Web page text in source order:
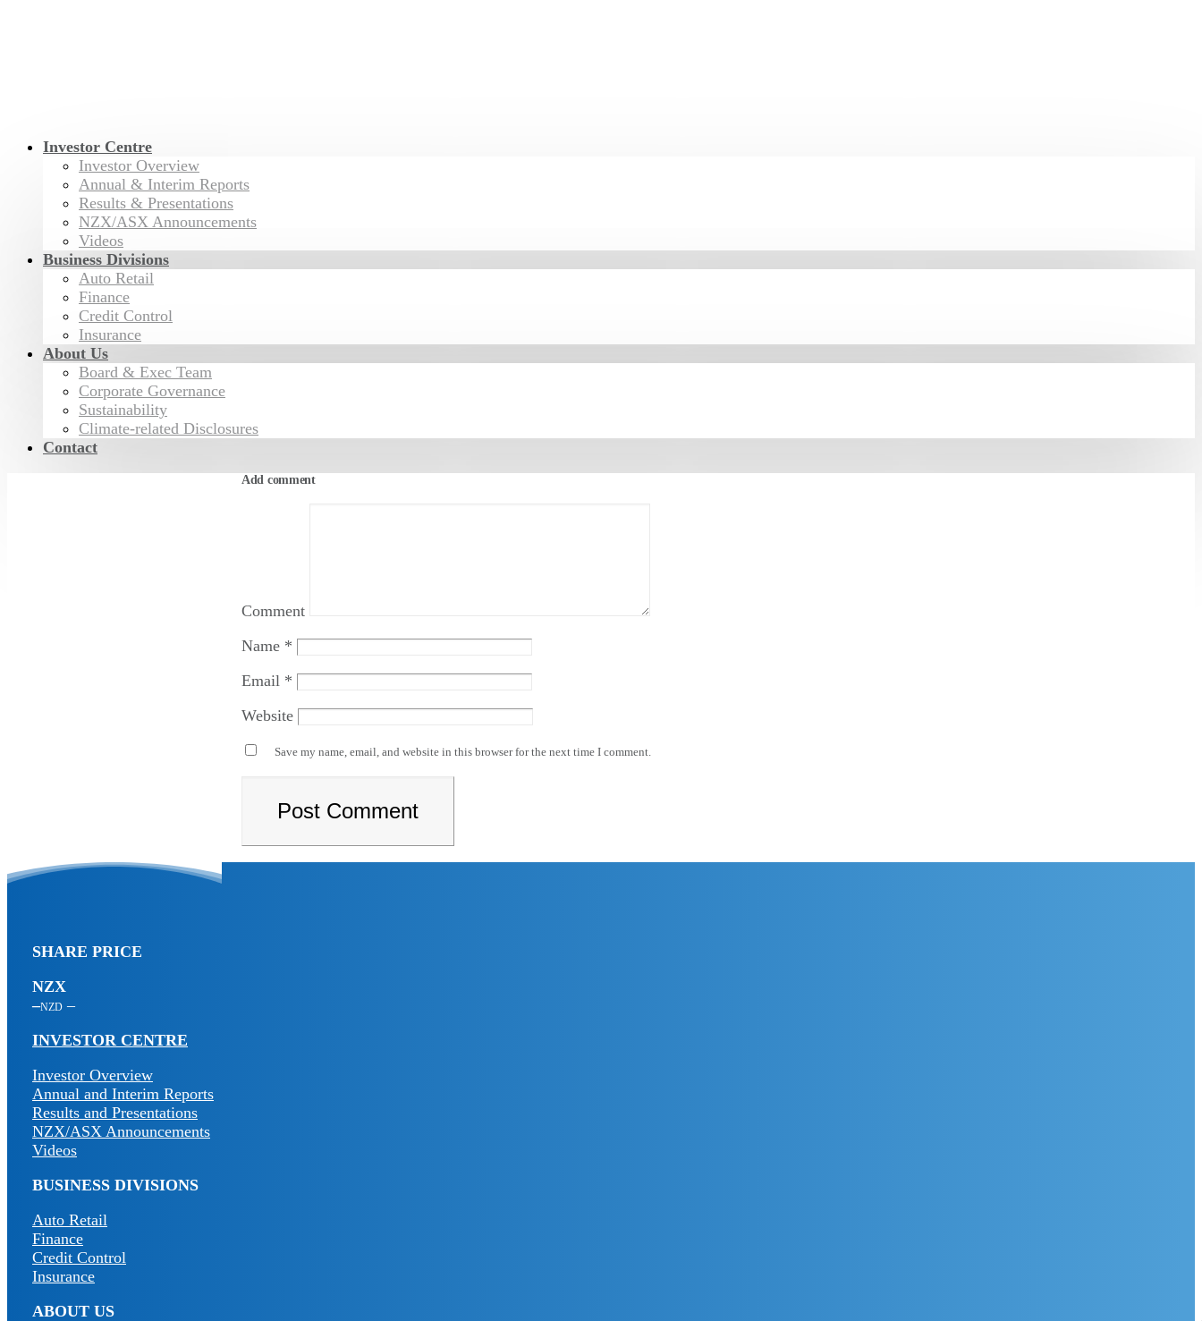
Investor Centre
Investor Overview
Annual & Interim Reports
Results & Presentations
NZX/ASX Announcements
Videos
Business Divisions
Auto Retail
Finance
Credit Control
Insurance
About Us
Board & Exec Team
Corporate Governance
Sustainability
Climate-related Disclosures
Contact
Add comment
Comment
Name *
Email *
Website
Save my name, email, and website in this browser for the next time I comment.
SHARE PRICE
NZX
NZD
INVESTOR CENTRE
Investor Overview
Annual and Interim Reports
Results and Presentations
NZX/ASX Announcements
Videos
BUSINESS DIVISIONS
Auto Retail
Finance
Credit Control
Insurance
ABOUT US